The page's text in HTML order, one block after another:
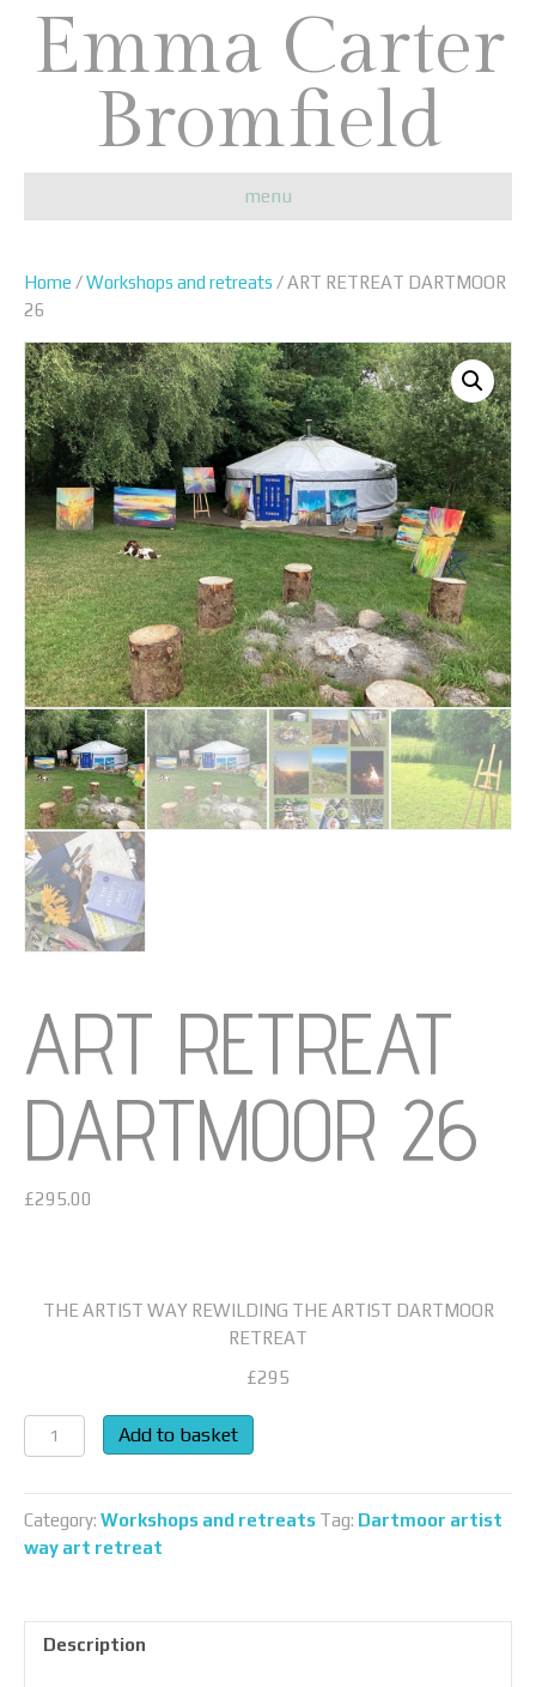
Emma Carter
Bromfield
menu
Home /Workshops and retreats / ART RETREAT DARTMOOR
26
ART RETREAT
DARTMOOR 26
£295.00
THE ARTIST WAY REWILDING THE ARTIST DARTMOOR
RETREAT
£295
ART
RETREAT
26
quantity
Add to basket
Category: Workshops and retreats Tag: Dartmoor artist
way art retreat
Description